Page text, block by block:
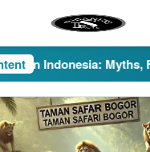
Indonesia: Myths,